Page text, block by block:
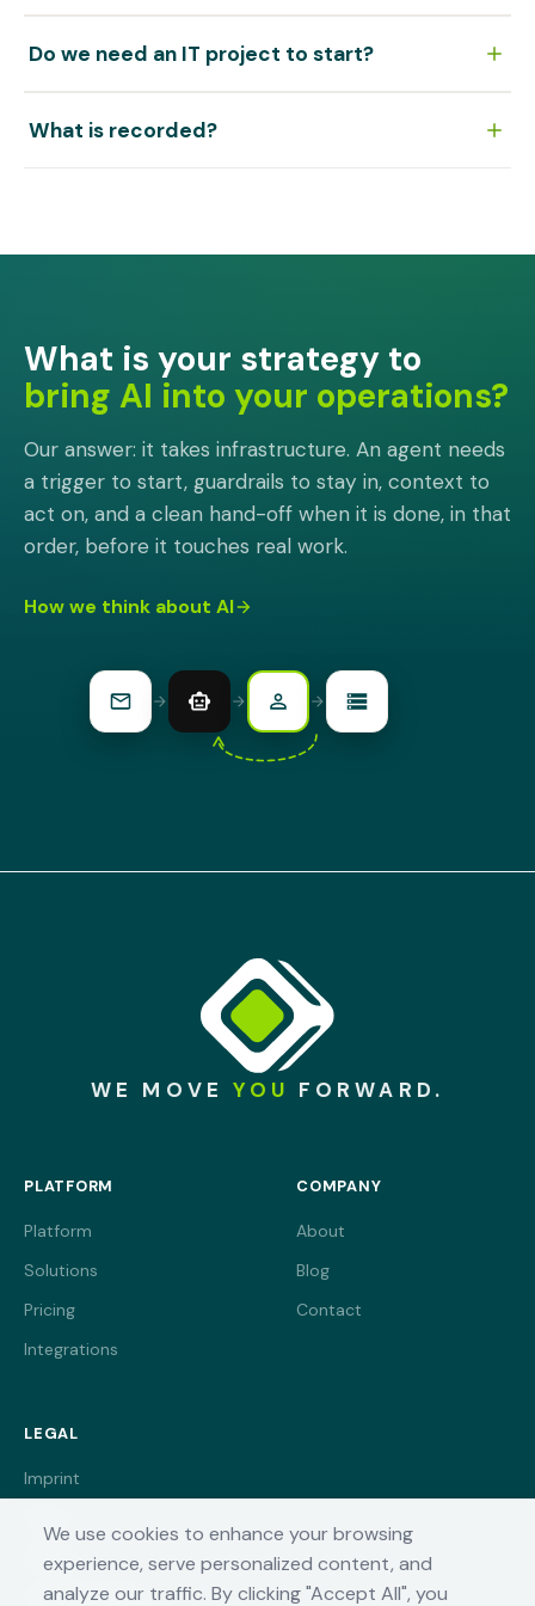
that step is done.
complete their step and the result lands in the run,
dated and attributable. A per-process mailbox is the
fallback for anyone who prefers to reply by mail.
Do we need an IT project to start?
than rolled out: a discovery call, the build, then
production with your team in it.
What is recorded?
What is your strategy to
bring AI into your operations?
Our answer: it takes infrastructure. An agent needs
a trigger to start, guardrails to stay in, context to
act on, and a clean hand-off when it is done, in that
order, before it touches real work.
How we think about AI
WE MOVE YOU FORWARD.
PLATFORM
Platform
Solutions
Pricing
Integrations
COMPANY
About
Blog
Contact
LEGAL
Imprint
Privacy
Cookie Settings
We use cookies to enhance your browsing
experience, serve personalized content, and
analyze our traffic. By clicking "Accept All", you